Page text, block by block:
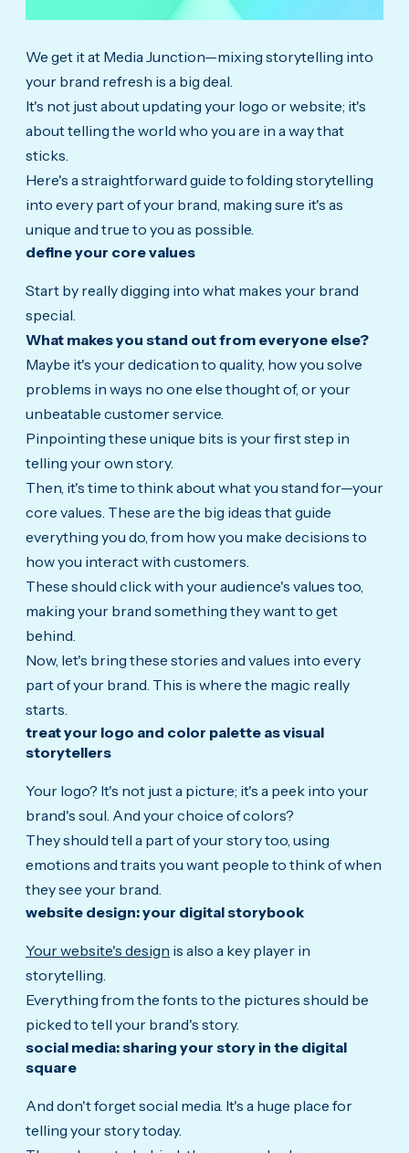
We get it at Media Junction—mixing storytelling into
your brand refresh is a big deal.
It's not just about updating your logo or website; it's
about telling the world who you are in a way that
sticks.
Here's a straightforward guide to folding storytelling
into every part of your brand, making sure it's as
unique and true to you as possible.
define your core values
Start by really digging into what makes your brand
special.
What makes you stand out from everyone else?
Maybe it's your dedication to quality, how you solve
problems in ways no one else thought of, or your
unbeatable customer service.
Pinpointing these unique bits is your first step in
telling your own story.
Then, it's time to think about what you stand for—your
core values. These are the big ideas that guide
everything you do, from how you make decisions to
how you interact with customers.
These should click with your audience's values too,
making your brand something they want to get
behind.
Now, let's bring these stories and values into every
part of your brand. This is where the magic really
starts.
treat your logo and color palette as visual
storytellers
Your logo? It's not just a picture; it's a peek into your
brand's soul. And your choice of colors?
They should tell a part of your story too, using
emotions and traits you want people to think of when
they see your brand.
website design: your digital storybook
Your website's design is also a key player in
storytelling.
Everything from the fonts to the pictures should be
picked to tell your brand's story.
social media: sharing your story in the digital
square
And don't forget social media. It's a huge place for
telling your story today.